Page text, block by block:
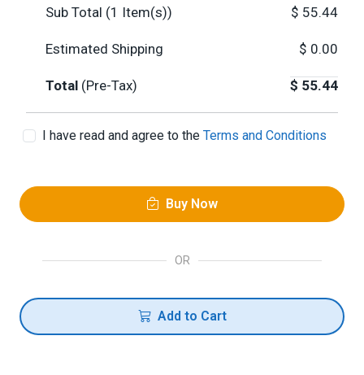
Sub Total (1 Item(s)) $ 55.44
Estimated Shipping $ 0.00
Total (Pre-Tax) $ 55.44
I have read and agree to the Terms and Conditions
Buy Now
OR
Add to Cart